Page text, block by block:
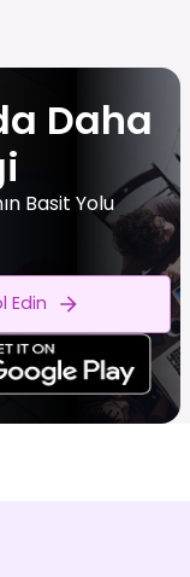
Daha
Basit Yolu
Edin